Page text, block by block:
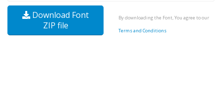
Download Font
ZIP file
By downloading the Font, You agree to our
Terms and Conditions